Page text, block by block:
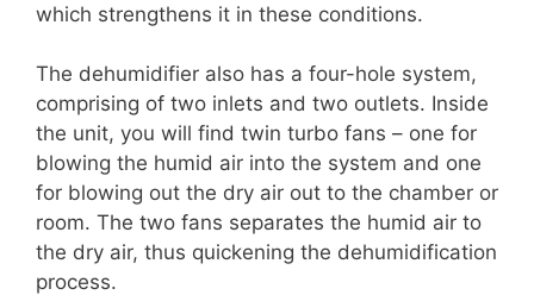
which strengthens it in these conditions.
The dehumidifier also has a four-hole system,
comprising of two inlets and two outlets. Inside
the unit, you will find twin turbo fans – one for
blowing the humid air into the system and one
for blowing out the dry air out to the chamber or
room. The two fans separates the humid air to
the dry air, thus quickening the dehumidification
process.